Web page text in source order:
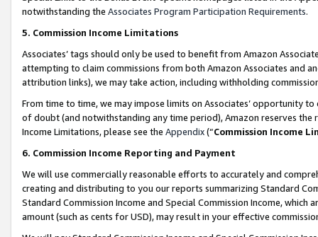
notwithstanding the Associates Program Participation Requirements.
5. Commission Income Limitations
Associates’ tags should only be used to benefit from Amazon
attempting to claim commissions from both Amazon Associates and
attribution links), we may take action, including withholding
From time to time, we may impose limits on Associates’ opportunity
of doubt (and notwithstanding any time period), Amazon reserves
Income Limitations, please see the Appendix(“Commission Income
6. Commission Income Reporting and Payment
We will use commercially reasonable efforts to accurately and
creating and distributing to you our reports summarizing Standard
Standard Commission Income and Special Commission Income,
amount (such as cents for USD), may result in your effective